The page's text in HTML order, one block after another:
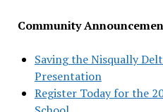
Community
Saving the Nisqually
Presentation
Register Today for the